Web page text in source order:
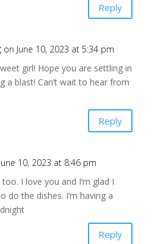
Reply
on June 10, 2023 at 5:34 pm
girl! Hope you are settling in
a blast! Can’t wait to hear from
Reply
10, 2023 at 8:46 pm
I love you and I’m glad I
do the dishes. I’m having a
Reply